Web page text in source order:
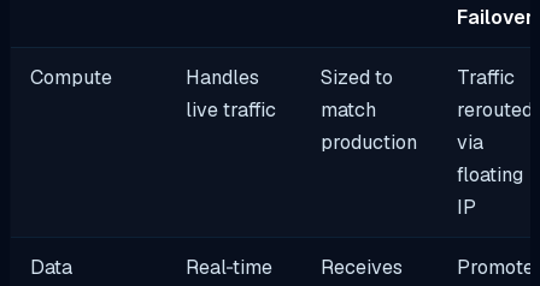
Failover
Compute
Handles
live traffic
Sized to
match
production
Traffic
rerouted
via
floating
IP
Data
Real‑time
Receives